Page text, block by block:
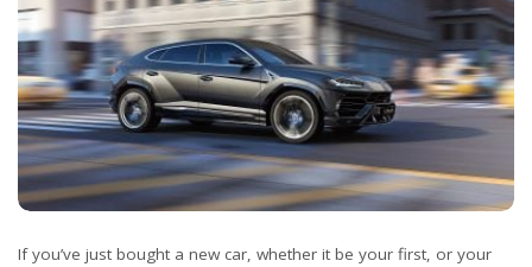
If you’ve just bought a new car, whether it be your first, or your